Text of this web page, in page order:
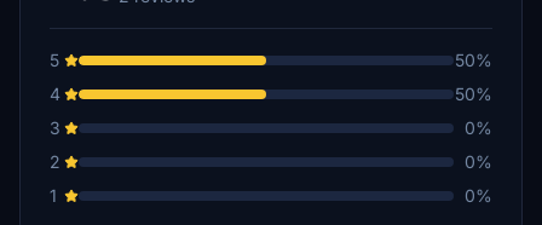
5
50%
4
50%
3
0%
2
0%
1
0%